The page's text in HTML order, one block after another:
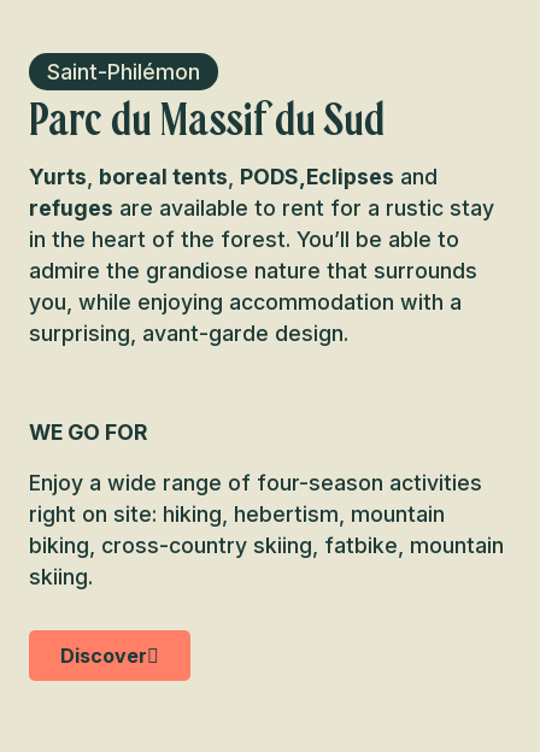
Saint-Philémon
Parc du Massif du Sud
Yurts boreal tents PODS, Eclipses and
refuges are available to rent for a rustic stay
in the heart of the forest. You’ll be able to
admire the grandiose nature that surrounds
you, while enjoying accommodation with a
surprising, avant-garde design.
WE GO FOR
Enjoy a wide range of four-season activities
right on site: hiking, hebertism, mountain
biking, cross-country skiing, fatbike, mountain
skiing.
Discover